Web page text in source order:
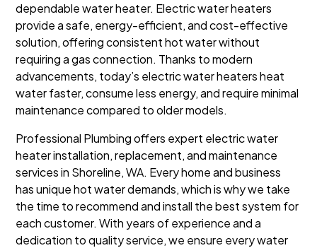
dependable water heater. Electric water heaters
provide a safe, energy-efficient, and cost-effective
solution, offering consistent hot water without
requiring a gas connection. Thanks to modern
advancements, today’s electric water heaters heat
water faster, consume less energy, and require minimal
maintenance compared to older models.
Professional Plumbing offers expert electric water
heater installation, replacement, and maintenance
services in Shoreline, WA. Every home and business
has unique hot water demands, which is why we take
the time to recommend and install the best system for
each customer. With years of experience and a
dedication to quality service, we ensure every water